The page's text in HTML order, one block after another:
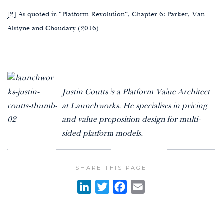
[2]
As quoted in “Platform Revolution”, Chapter 6: Parker, Van
Alstyne and Choudary (2016)
Justin Couttsis a Platform Value Architect
at Launchworks. He specialises in pricing
and value proposition design for multi-
sided platform models.
SHARE THIS PAGE
T